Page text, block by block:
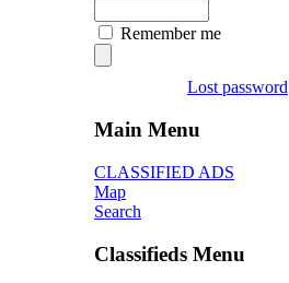
Remember me
Lost password
Main Menu
CLASSIFIED ADS
Map
Search
Classifieds Menu